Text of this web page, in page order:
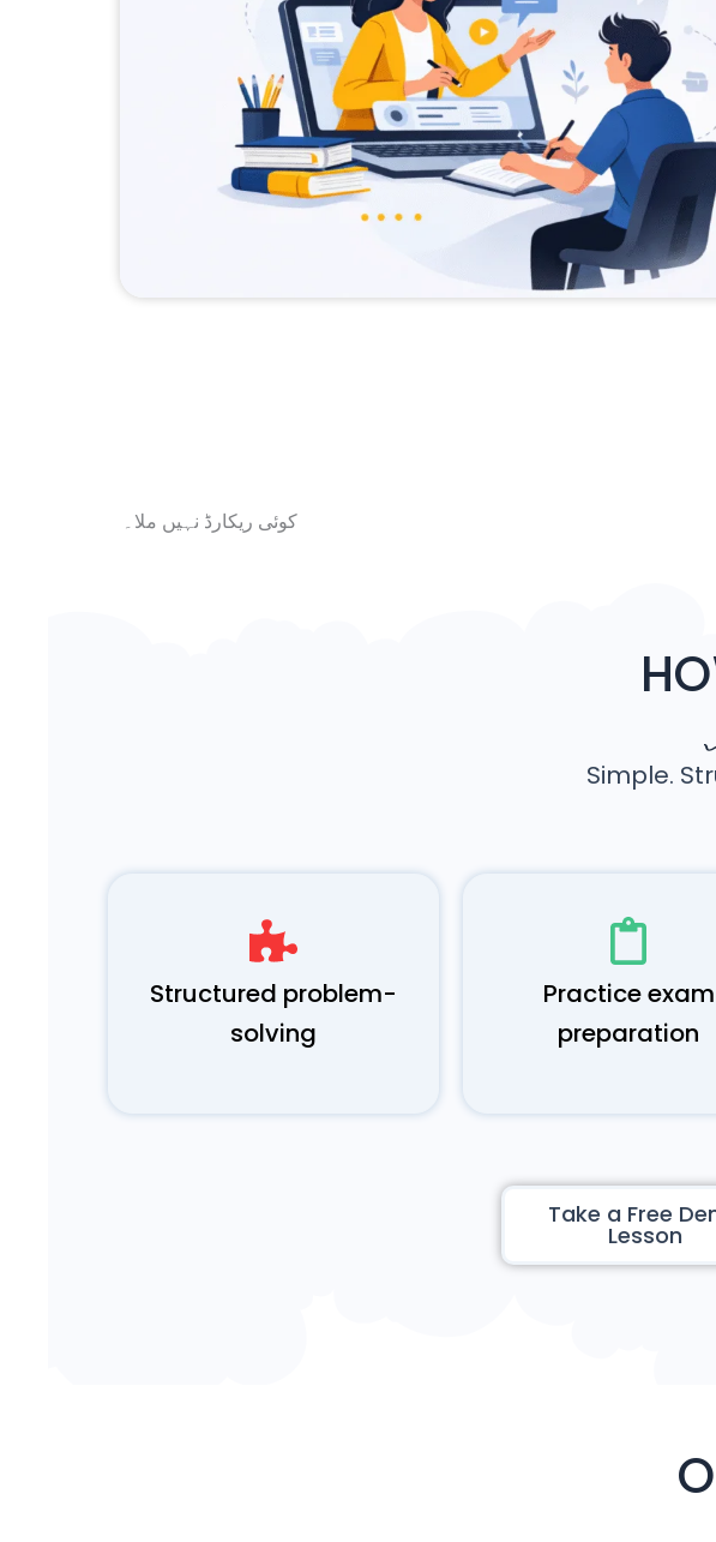
کوئی ریکارڈ نہیں ملا۔
Simple.
Structured problem-
solving
Practice exam
preparation
Take a Free
Lesson